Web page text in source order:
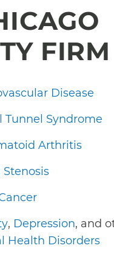
FIRM
Disease
Tunnel Syndrome
Arthritis
Stenosis
, Depression, and
Health Disorders